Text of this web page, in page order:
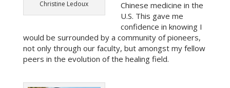
Christine Ledoux
Chinese medicine in the
U.S. This gave me
confidence in knowing I
would be surrounded by a community of pioneers,
not only through our faculty, but amongst my fellow
peers in the evolution of the healing field.